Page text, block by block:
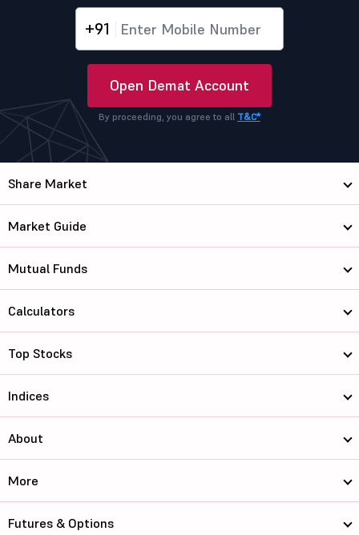
+91
Open Demat Account
By proceeding, you agree to all T&C*
Share Market
Market Guide
Mutual Funds
Calculators
Top Stocks
Indices
About
More
Futures & Options